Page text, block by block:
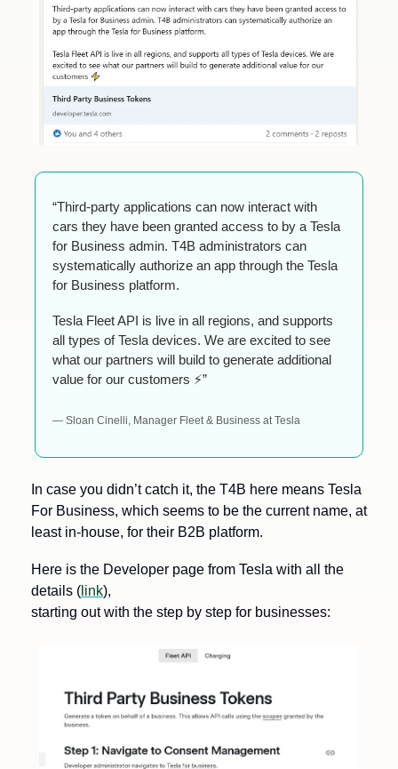
“Third-party applications can now interact with
cars they have been granted access to by a Tesla
for Business admin. T4B administrators can
systematically authorize an app through the Tesla
for Business platform.
Tesla Fleet API is live in all regions, and supports
all types of Tesla devices. We are excited to see
what our partners will build to generate additional
value for our customers ⚡”
— Sloan Cinelli, Manager Fleet & Business at Tesla
In case you didn’t catch it, the T4B here means Tesla
For Business, which seems to be the current name, at
least in-house, for their B2B platform.
Here is the Developer page from Tesla with all the
details ( link),
starting out with the step by step for businesses: